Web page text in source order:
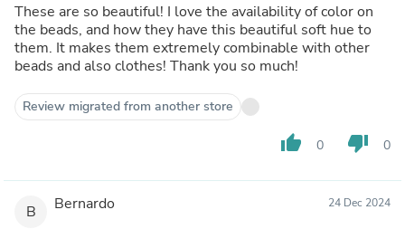
These are so beautiful! I love the availability of color on
the beads, and how they have this beautiful soft hue to
them. It makes them extremely combinable with other
beads and also clothes! Thank you so much!
Review migrated from another store
thumb_up 0 thumb_down 0
B Bernardo 24 Dec 2024